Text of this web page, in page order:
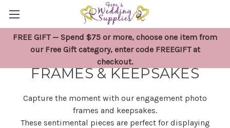
FREE GIFT — Spend $75 or more, choose one item from
our Free Gift category, enter code FREEGIFT at
checkout.
ENGAGEMENT PHOTO
FRAMES & KEEPSAKES
Capture the moment with our engagement photo
frames and keepsakes.
These sentimental pieces are perfect for displaying